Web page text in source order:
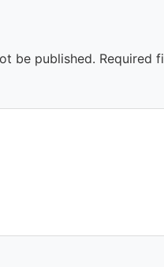
be published. Required